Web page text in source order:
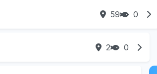
59 0
2 0